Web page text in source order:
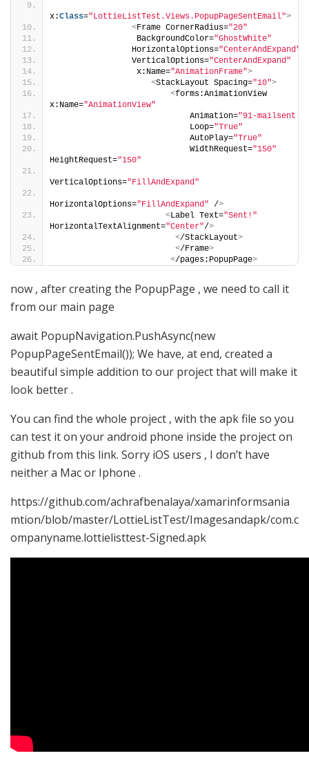
x:Class="LottieListTest.Views.PopupPageSentEmail">
<Frame CornerRadius="20"
                 BackgroundColor=
"GhostWhite"
                HorizontalOptions=
"CenterAndExpand"
                VerticalOptions=
"CenterAndExpand"
                 x:Name=
"AnimationFrame">
<StackLayout Spacing="10">
<forms:AnimationView
x:Name="AnimationView"
                            Animation=
"91-
                            Loop=
"True"
                            AutoPlay=
"True"
                            WidthRequest=
"150"
HeightRequest="150"
VerticalOptions="FillAndExpand"
HorizontalOptions="FillAndExpand" />
<Label Text="Sent!"
HorizontalTextAlignment="Center"/>
</StackLayout>
</Frame>
</pages:PopupPage>
now , after creating the PopupPage , we need to call it
from our main page
await PopupNavigation.PushAsync(new
PopupPageSentEmail()); We have, at end, created a
beautiful simple addition to our project that will make it
look better .
You can find the whole project , with the apk file so you
can test it on your android phone inside the project on
github from this link. Sorry iOS users , I don’t have
neither a Mac or Iphone .
https://github.com/achrafbenalaya/xamarinformsania
mtion/blob/master/LottieListTest/Imagesandapk/com.c
ompanyname.lottielisttest-Signed.apk